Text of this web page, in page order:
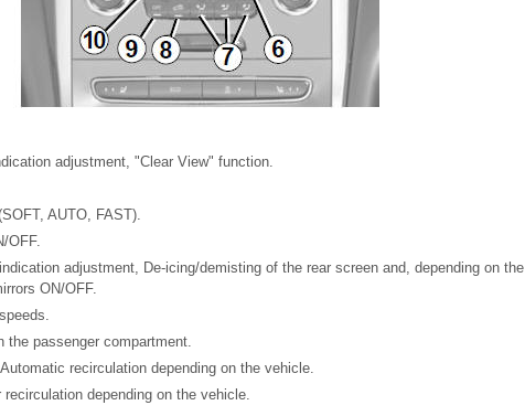
adjustment, "Clear View" function.
AUTO, FAST).
OFF.
adjustment, De-icing/demisting of the rear screen and, depending on the
ON/OFF.
the passenger compartment.
recirculation depending on the vehicle.
depending on the vehicle.